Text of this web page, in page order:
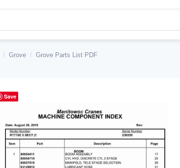
/ Grove / Grove Parts List PDF
Save